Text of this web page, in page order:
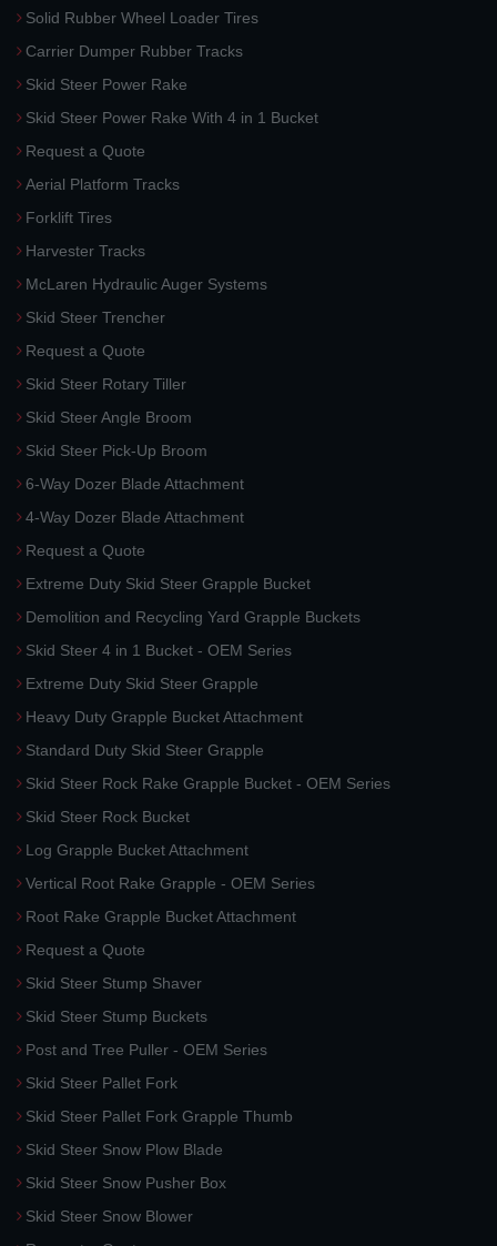
Solid Rubber Wheel Loader Tires
Carrier Dumper Rubber Tracks
Skid Steer Power Rake
Skid Steer Power Rake With 4 in 1 Bucket
Request a Quote
Aerial Platform Tracks
Forklift Tires
Harvester Tracks
McLaren Hydraulic Auger Systems
Skid Steer Trencher
Request a Quote
Skid Steer Rotary Tiller
Skid Steer Angle Broom
Skid Steer Pick-Up Broom
6-Way Dozer Blade Attachment
4-Way Dozer Blade Attachment
Request a Quote
Extreme Duty Skid Steer Grapple Bucket
Demolition and Recycling Yard Grapple Buckets
Skid Steer 4 in 1 Bucket - OEM Series
Extreme Duty Skid Steer Grapple
Heavy Duty Grapple Bucket Attachment
Standard Duty Skid Steer Grapple
Skid Steer Rock Rake Grapple Bucket - OEM Series
Skid Steer Rock Bucket
Log Grapple Bucket Attachment
Vertical Root Rake Grapple - OEM Series
Root Rake Grapple Bucket Attachment
Request a Quote
Skid Steer Stump Shaver
Skid Steer Stump Buckets
Post and Tree Puller - OEM Series
Skid Steer Pallet Fork
Skid Steer Pallet Fork Grapple Thumb
Skid Steer Snow Plow Blade
Skid Steer Snow Pusher Box
Skid Steer Snow Blower